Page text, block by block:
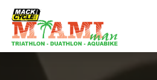
Skip to main content